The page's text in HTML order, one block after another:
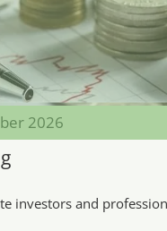
2026
investors and